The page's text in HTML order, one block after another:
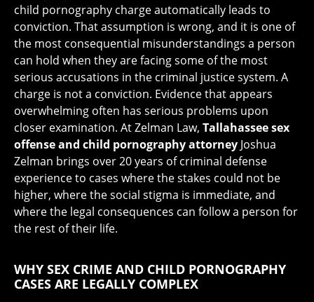
child pornography charge automatically leads to
conviction. That assumption is wrong, and it is one of
the most consequential misunderstandings a person
can hold when they are facing some of the most
serious accusations in the criminal justice system. A
charge is not a conviction. Evidence that appears
overwhelming often has serious problems upon
closer examination. At Zelman Law, Tallahassee sex
offense and child pornography attorney Joshua
Zelman brings over 20 years of criminal defense
experience to cases where the stakes could not be
higher, where the social stigma is immediate, and
where the legal consequences can follow a person for
the rest of their life.
WHY SEX CRIME AND CHILD PORNOGRAPHY
CASES ARE LEGALLY COMPLEX